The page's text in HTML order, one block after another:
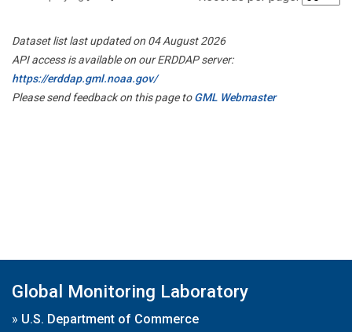
Dataset list last updated on 04 August 2026
API access is available on our ERDDAP server:
https://erddap.gml.noaa.gov/
Please send feedback on this page toGML Webmaster
Global Monitoring Laboratory
» U.S. Department of Commerce